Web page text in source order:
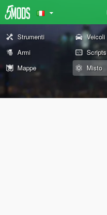
Strumenti Veicoli
Armi
Scripts
Mappe
Misto